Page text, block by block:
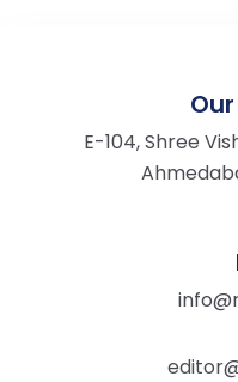
E-104, Shree